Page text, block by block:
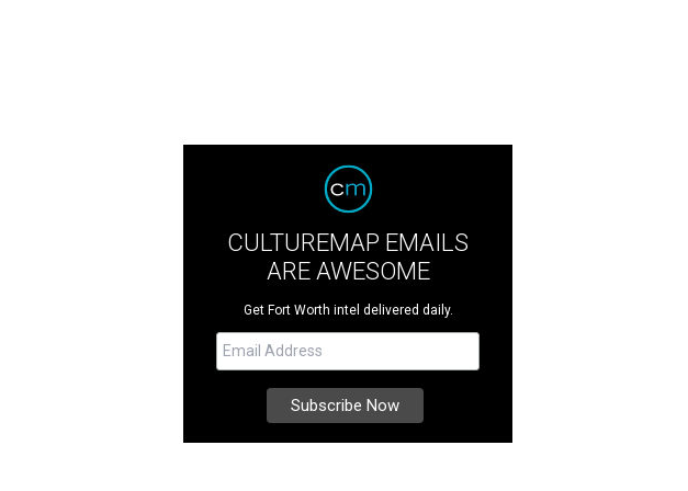
CULTUREMAP EMAILS
ARE AWESOME
Get Fort Worth intel delivered daily.